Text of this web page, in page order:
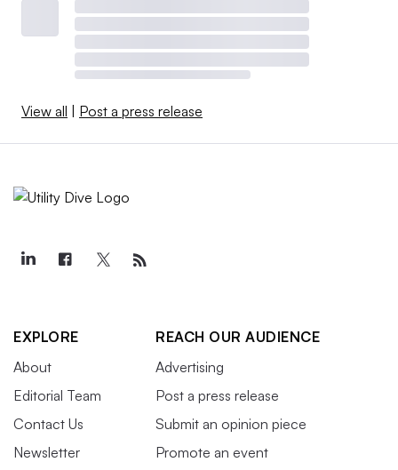
View all | Post a press release
EXPLORE
About
Editorial Team
Contact Us
Newsletter
REACH OUR AUDIENCE
Advertising
Post a press release
Submit an opinion piece
Promote an event